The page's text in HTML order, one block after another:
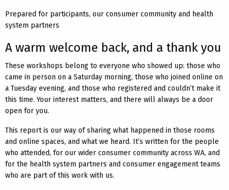
Prepared for participants, our consumer community and health
system partners
A warm welcome back, and a thank you
These workshops belong to everyone who showed up: those who
came in person on a Saturday morning, those who joined online on
a Tuesday evening, and those who registered and couldn’t make it
this time. Your interest matters, and there will always be a door
open for you.
This report is our way of sharing what happened in those rooms
and online spaces, and what we heard. It’s written for the people
who attended, for our wider consumer community across WA, and
for the health system partners and consumer engagement teams
who are part of this work with us.